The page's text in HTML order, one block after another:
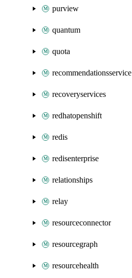
purview
quantum
quota
recommendationsservice
recoveryservices
redhatopenshift
redis
redisenterprise
relationships
relay
resourceconnector
resourcegraph
resourcehealth